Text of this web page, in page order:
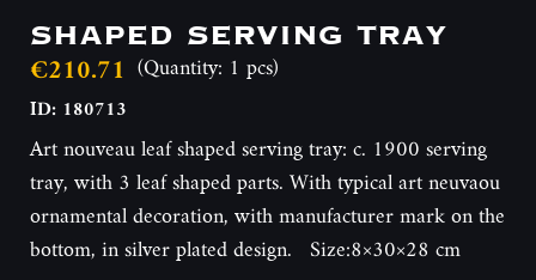
shaped serving tray
€210.71 (Quantity: 1 pcs)
ID: 180713
Art nouveau leaf shaped serving tray: c. 1900 serving
tray, with 3 leaf shaped parts. With typical art neuvaou
ornamental decoration, with manufacturer mark on the
bottom, in silver plated design. Size:8×30×28 cm